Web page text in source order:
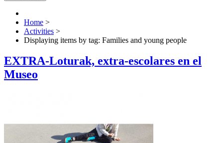
Home >
Activities >
Displaying items by tag: Families and young people
EXTRA-Loturak, extra-escolares en el
Museo